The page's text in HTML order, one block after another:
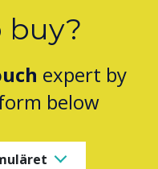
buy?
expert by
below